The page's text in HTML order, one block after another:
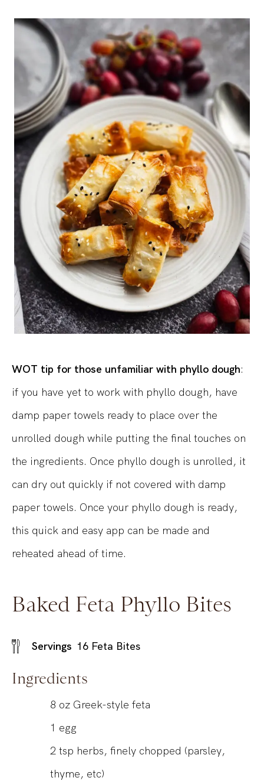
WOT tip for those unfamiliar with phyllo dough:
if you have yet to work with phyllo dough, have
damp paper towels ready to place over the
unrolled dough while putting the final touches on
the ingredients. Once phyllo dough is unrolled, it
can dry out quickly if not covered with damp
paper towels. Once your phyllo dough is ready,
this quick and easy app can be made and
reheated ahead of time.
Baked Feta Phyllo Bites
Servings 16 Feta Bites
Ingredients
8 oz Greek-style feta
1 egg
2 tsp herbs, finely chopped (parsley,
thyme, etc)